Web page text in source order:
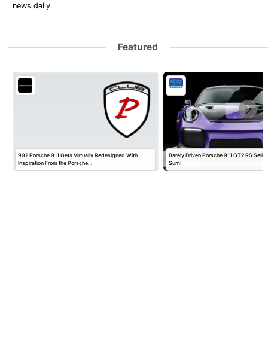
news daily.
Featured
992 Porsche 911 Gets Virtually Redesigned With
Inspiration From the Porsche…
Barely Driven Porsche 911 GT2 RS Sells
Sum!